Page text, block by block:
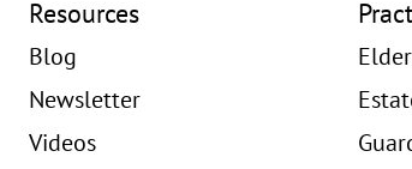
Resources
Blog
Newsletter
Videos